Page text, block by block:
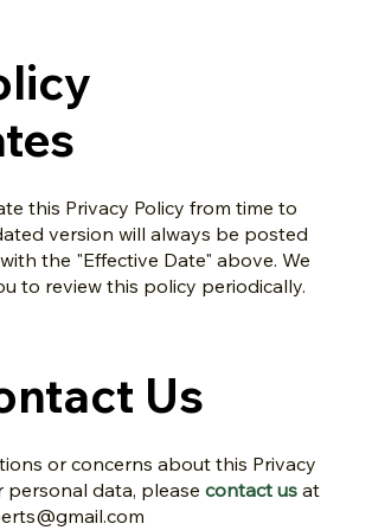
this Privacy Policy from time to
version will always be posted
the "Effective Date" above. We
to review this policy periodically.
Us
or concerns about this Privacy
personal data, please contact usat